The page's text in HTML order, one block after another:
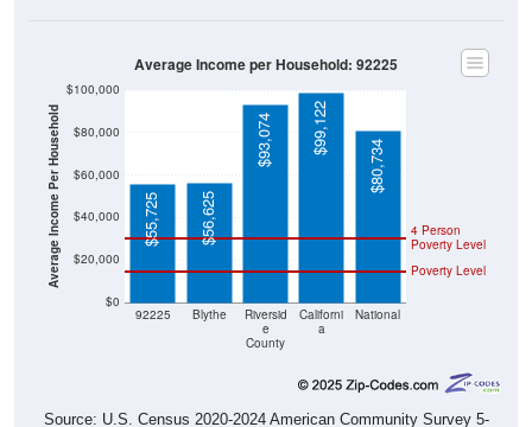
Average Income Per Household
$0
$20,000
$40,000
$60,000
$80,000
$100,000
92225 Blythe
Riversid
e
County
Californi
a
National
Poverty Level
4 Person
Poverty Level
$55,725 $56,625
$93,074 $99,122
$80,734
Average Income per Household: 92225
Source: U.S. Census 2020-2024 American Community Survey 5-